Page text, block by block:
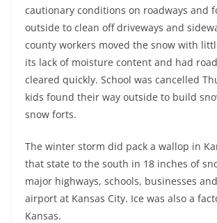
cautionary conditions on roadways and
outside to clean off driveways and
county workers moved the snow with
its lack of moisture content and had
cleared quickly. School was cancelled
kids found their way outside to build
snow forts.
The winter storm did pack a wallop in
that state to the south in 18 inches of
major highways, schools, businesses
airport at Kansas City. Ice was also a
Kansas.